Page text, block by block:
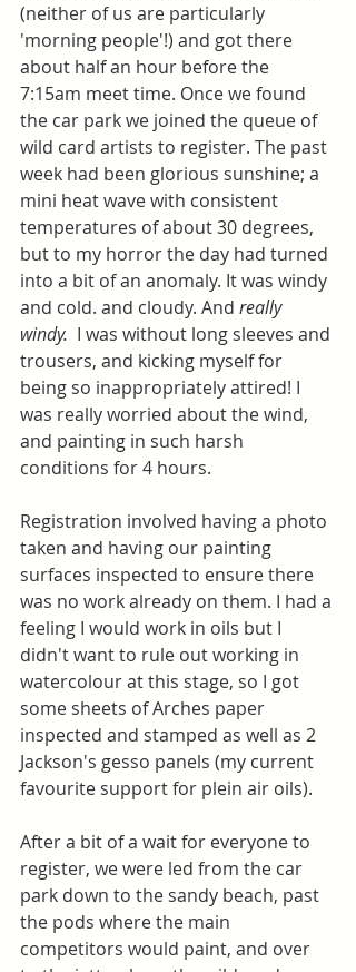
(neither of us are particularly
'morning people'!) and got there
about half an hour before the
7:15am meet time. Once we found
the car park we joined the queue of
wild card artists to register. The past
week had been glorious sunshine; a
mini heat wave with consistent
temperatures of about 30 degrees,
but to my horror the day had turned
into a bit of an anomaly. It was windy
and cold. and cloudy. And really
windy. I was without long sleeves and
trousers, and kicking myself for
being so inappropriately attired! I
was really worried about the wind,
and painting in such harsh
conditions for 4 hours.
Registration involved having a photo
taken and having our painting
surfaces inspected to ensure there
was no work already on them. I had a
feeling I would work in oils but I
didn't want to rule out working in
watercolour at this stage, so I got
some sheets of Arches paper
inspected and stamped as well as 2
Jackson's gesso panels (my current
favourite support for plein air oils).
After a bit of a wait for everyone to
register, we were led from the car
park down to the sandy beach, past
the pods where the main
competitors would paint, and over